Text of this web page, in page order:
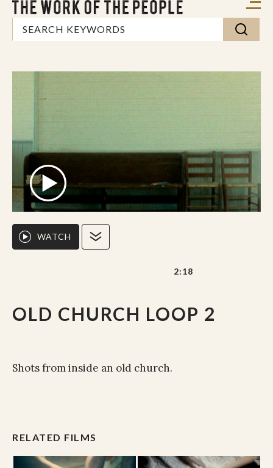
OLD CHURCH LOOP 2
WATCH
2:18
Shots from inside an old church.
RELATED FILMS